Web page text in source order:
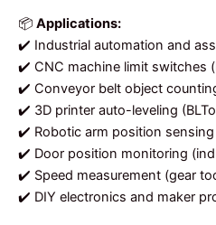
📦 Applications:
✔️ Industrial automation and
✔️ CNC machine limit switches
✔️ Conveyor belt object
✔️ 3D printer auto-leveling
✔️ Robotic arm position sensing
✔️ Door position monitoring
✔️ Speed measurement (gear
✔️ DIY electronics and maker